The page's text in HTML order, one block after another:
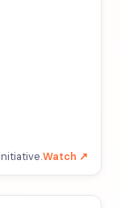
Watch ↗